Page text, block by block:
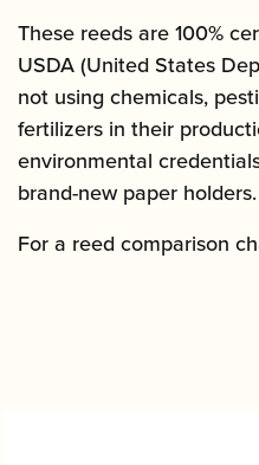
These reeds are 100%
USDA (United States
not using chemicals,
fertilizers in their
environmental
brand-new paper holders.
For a reed comparison